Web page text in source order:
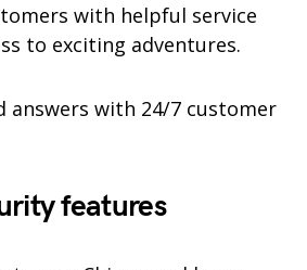
with helpful service
to exciting adventures.
answers with 24/7 customer
features